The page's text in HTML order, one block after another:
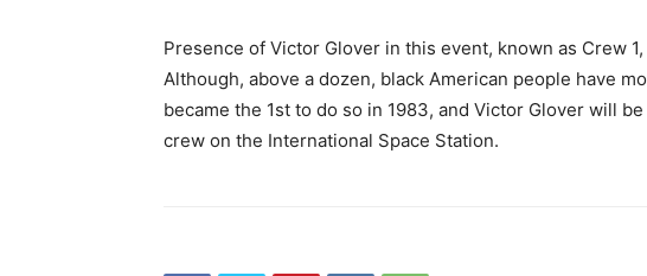
Presence of Victor Glover in this event, known as Crew
Although, above a dozen, black American people have
became the 1st to do so in 1983, and Victor Glover will
crew on the International Space Station.